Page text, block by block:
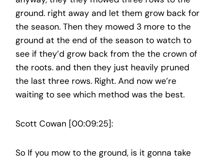
ground. right away and let them grow back for
the season. Then they mowed 3 more to the
ground at the end of the season to watch to
see if they’d grow back from the the crown of
the roots. and then they just heavily pruned
the last three rows. Right. And now we’re
waiting to see which method was the best.
Scott Cowan [00:09:25]:
So If you mow to the ground, is it gonna take